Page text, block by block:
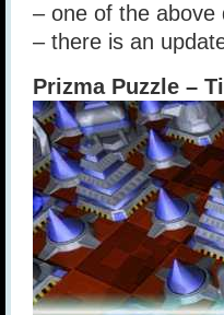
– one of the above
– there is an
Prizma Puzzle –